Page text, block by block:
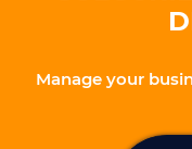
Manage your